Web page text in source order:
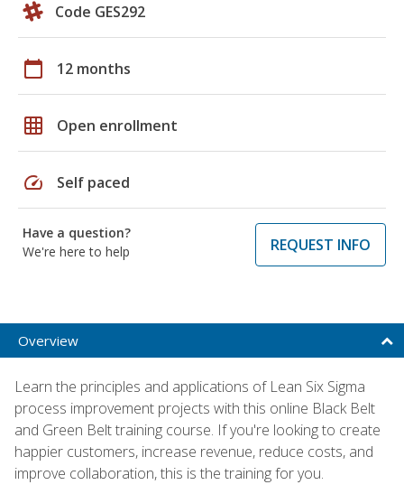
Code GES292
calendar_today 12 months
grid_on Open enrollment
speed Self paced
Have a question?
We're here to help
REQUEST INFO
Overview
Learn the principles and applications of Lean Six Sigma
process improvement projects with this online Black Belt
and Green Belt training course. If you're looking to create
happier customers, increase revenue, reduce costs, and
improve collaboration, this is the training for you.